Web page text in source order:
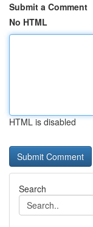
Submit a Comment
No HTML
HTML is disabled
Search